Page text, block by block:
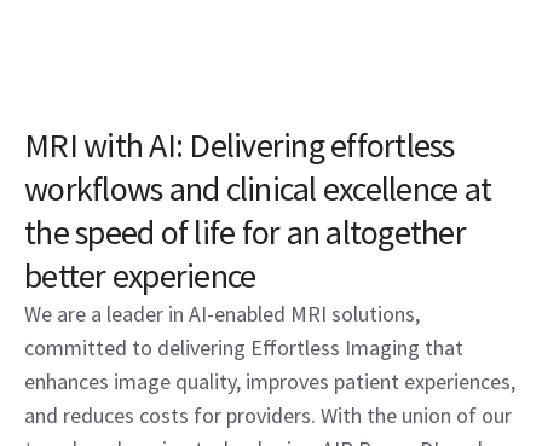
MRI with AI: Delivering effortless
workflows and clinical excellence at
the speed of life for an altogether
better experience
We are a leader in AI-enabled MRI solutions,
committed to delivering Effortless Imaging that
enhances image quality, improves patient experiences,
and reduces costs for providers. With the union of our